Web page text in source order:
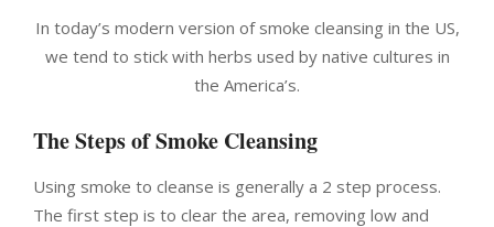
In today’s modern version of smoke cleansing in the US,
we tend to stick with herbs used by native cultures in
the America’s.
The Steps of Smoke Cleansing
Using smoke to cleanse is generally a 2 step process.
The first step is to clear the area, removing low and